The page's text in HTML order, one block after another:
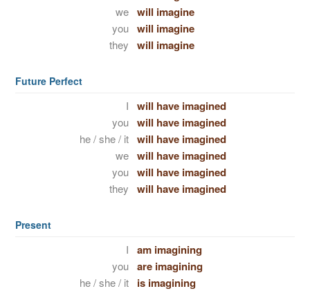
we will imagine
you will imagine
they will imagine
Future Perfect
I will have imagined
you will have imagined
he / she / it will have imagined
we will have imagined
you will have imagined
they will have imagined
Present
I am imagining
you are imagining
he / she / it is imagining